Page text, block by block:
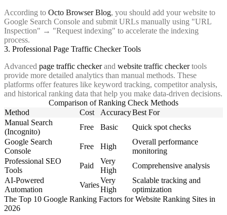
According to Octo Browser Blog, you should add your website to
Google Search Console and submit URLs manually using "URL
Inspection" → "Request indexing" to accelerate the indexing
process.
3. Professional Page Traffic Checker Tools
Advanced page traffic checkerand website traffic checkertools
provide more detailed analytics than manual methods. These
platforms offer features like keyword tracking, competitor analysis,
and historical ranking data that help you make data-driven decisions.
Comparison of Ranking Check Methods
Method
Cost AccuracyBest For
Manual Search
(Incognito)
Free Basic
Quick spot checks
Google Search
Console
Free High
Overall performance
monitoring
Professional SEO
Tools
Paid
Very
High
Comprehensive analysis
AI-Powered
Automation
Varies
Very
High
Scalable tracking and
optimization
The Top 10 Google Ranking Factors for Website Ranking Sites in
2026